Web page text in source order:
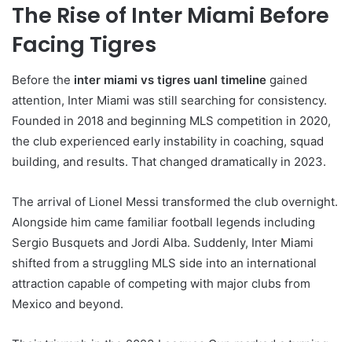
The Rise of Inter Miami Before
Facing Tigres
Before the inter miami vs tigres uanl timeline gained
attention, Inter Miami was still searching for consistency.
Founded in 2018 and beginning MLS competition in 2020,
the club experienced early instability in coaching, squad
building, and results. That changed dramatically in 2023.
The arrival of Lionel Messi transformed the club overnight.
Alongside him came familiar football legends including
Sergio Busquets and Jordi Alba. Suddenly, Inter Miami
shifted from a struggling MLS side into an international
attraction capable of competing with major clubs from
Mexico and beyond.